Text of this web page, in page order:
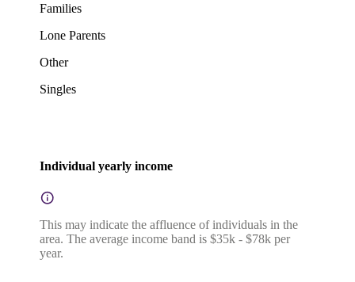
Families
Lone Parents
Other
Singles
Individual yearly income
This may indicate the affluence of individuals in the
area. The average income band is $35k - $78k per
year.